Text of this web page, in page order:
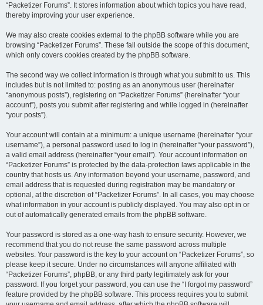
“Packetizer Forums”. It stores information about which topics you have read,
thereby improving your user experience.
We may also create cookies external to the phpBB software while you are
browsing “Packetizer Forums”. These fall outside the scope of this document,
which only covers cookies created by the phpBB software.
The second way we collect information is through what you submit to us. This
includes but is not limited to: posting as an anonymous user (hereinafter
“anonymous posts”), registering on “Packetizer Forums” (hereinafter “your
account”), posts you submit after registering and while logged in (hereinafter
“your posts”).
Your account will contain at a minimum: a unique username (hereinafter “your
username”), a personal password used to log in (hereinafter “your password”),
a valid email address (hereinafter “your email”). Your account information on
“Packetizer Forums” is protected by the data-protection laws applicable in the
country that hosts us. Any information beyond your username, password, and
email address that is requested during registration may be mandatory or
optional, at the discretion of “Packetizer Forums”. In all cases, you may choose
what information in your account is publicly displayed. You may also opt in or
out of automatically generated emails from the phpBB software.
Your password is stored as a one-way hash to ensure security. However, we
recommend that you do not reuse the same password across multiple
websites. Your password is the key to your account on “Packetizer Forums”, so
please keep it secure. Under no circumstances will anyone affiliated with
“Packetizer Forums”, phpBB, or any third party legitimately ask for your
password. If you forget your password, you can use the “I forgot my password”
feature provided by the phpBB software. This process requires you to submit